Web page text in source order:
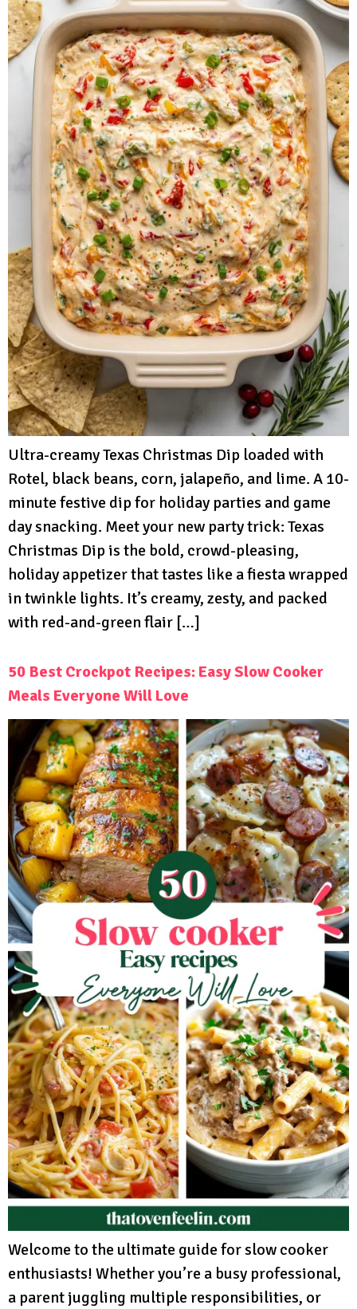
Ultra-creamy Texas Christmas Dip loaded with
Rotel, black beans, corn, jalapeño, and lime. A 10-
minute festive dip for holiday parties and game
day snacking. Meet your new party trick: Texas
Christmas Dip is the bold, crowd-pleasing,
holiday appetizer that tastes like a fiesta wrapped
in twinkle lights. It’s creamy, zesty, and packed
with red-and-green flair […]
50 Best Crockpot Recipes: Easy Slow Cooker
Meals Everyone Will Love
Welcome to the ultimate guide for slow cooker
enthusiasts! Whether you’re a busy professional,
a parent juggling multiple responsibilities, or